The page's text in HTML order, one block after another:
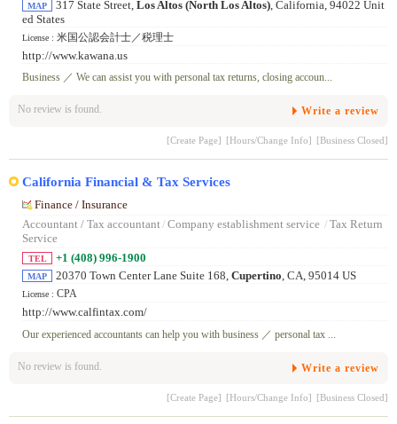
MAP 317 State Street, Los Altos (North Los Altos) , California, 94022 Unit
ed States
License : 米国公認会計士／税理士
http://www.kawana.us
Business ／ We can assist you with personal tax returns, closing accoun...
No review is found. Write a review
[Create Page] [Hours/Change Info] [Business Closed]
California Financial & Tax Services
Finance / Insurance
Accountant / Tax accountant/ Company establishment service / Tax Return
Service
TEL +1 (408) 996-1900
MAP 20370 Town Center Lane Suite 168, Cupertino, CA, 95014 US
License : CPA
http://www.calfintax.com/
Our experienced accountants can help you with business ／ personal tax ...
No review is found. Write a review
[Create Page] [Hours/Change Info] [Business Closed]